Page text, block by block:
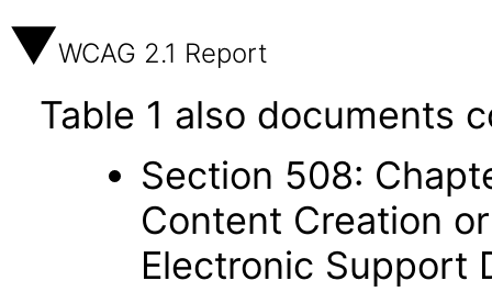
WCAG 2.1 Report
Table 1 also documents
Section 508:
Content Creation
Electronic Support